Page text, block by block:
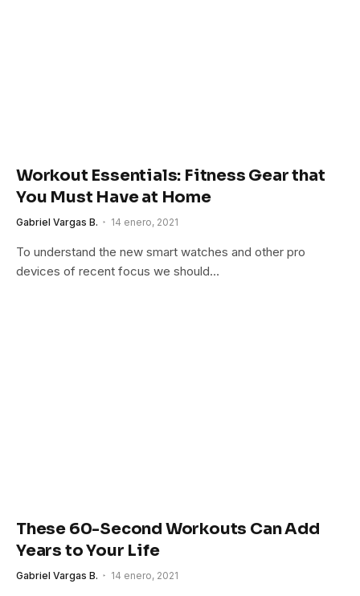
Workout Essentials: Fitness Gear that
You Must Have at Home
Gabriel Vargas B. 14 enero, 2021
To understand the new smart watches and other pro
devices of recent focus we should…
These 60-Second Workouts Can Add
Years to Your Life
Gabriel Vargas B. 14 enero, 2021